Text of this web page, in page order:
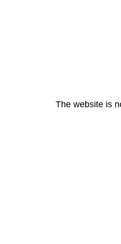
The website is